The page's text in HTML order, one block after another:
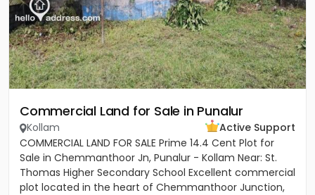
Commercial Land for Sale in Punalur
Kollam
Active Support
COMMERCIAL LAND FOR SALE Prime 14.4 Cent Plot for
Sale in Chemmanthoor Jn, Punalur - Kollam Near: St.
Thomas Higher Secondary School Excellent commercial
plot located in the heart of Chemmanthoor Junction,